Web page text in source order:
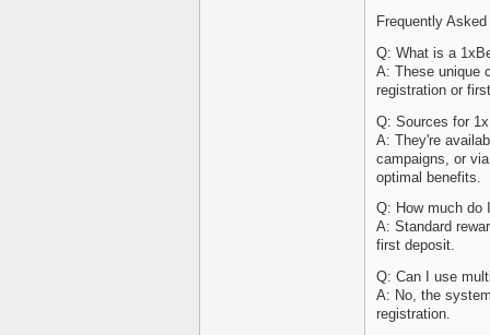
Frequently
Q: What is a
A: These unique
registration or
Q: Sources for
A: They're
campaigns, or
optimal benefits.
Q: How much do
A: Standard
first deposit.
Q: Can I use
A: No, the
registration.